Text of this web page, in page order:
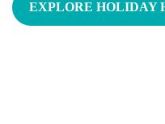
EXPLORE HOLIDAY